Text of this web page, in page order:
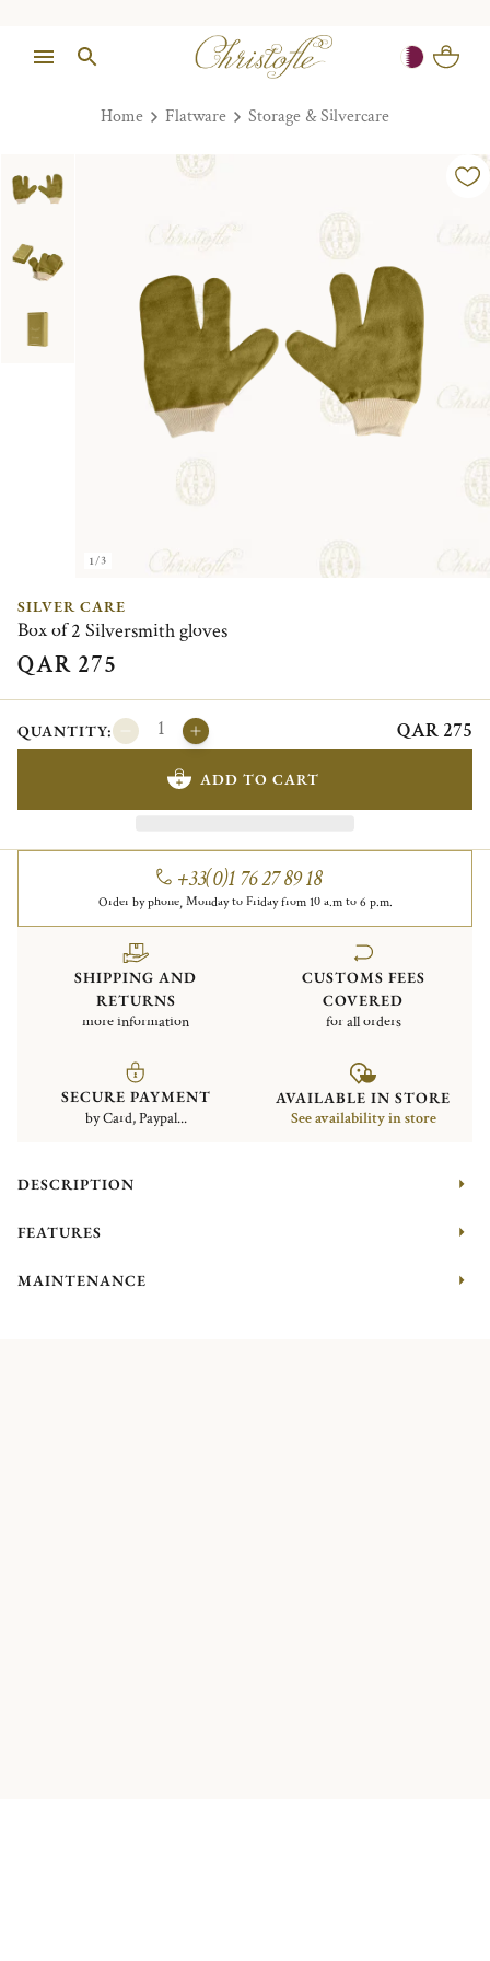
Home Flatware Storage & Silvercare
1/3
SILVER CARE
Box of 2 Silversmith gloves
QAR 275
QUANTITY: QAR 275
ADD TO CART
+33(0)1 76 27 89 18
Order by phone, Monday to Friday from 10 a.m to 6 p.m.
SHIPPING AND
RETURNS
more information
CUSTOMS FEES
COVERED
for all orders
SECURE PAYMENT
by Card, Paypal...
AVAILABLE IN STORE
See availability in store
DESCRIPTION
FEATURES
MAINTENANCE